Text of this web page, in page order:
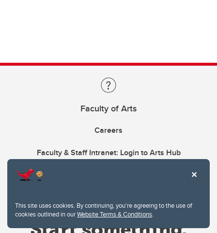
This site uses cookies. By continuing, you're agreeing to the use of
cookies outlined in ourWebsite Terms & Conditions.
Faculty of Arts
Careers
Faculty & Staff Intranet: Login to Arts Hub